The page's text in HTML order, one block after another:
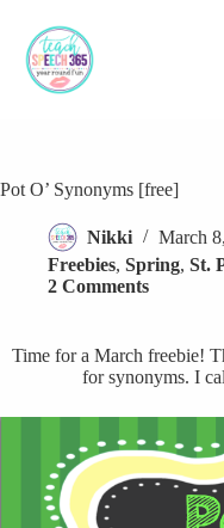
content
Pot O’ Synonyms [free]
Nikki
March
Freebies, Spring, St.
2 Comments
Time for a March freebie!
for synonyms. I